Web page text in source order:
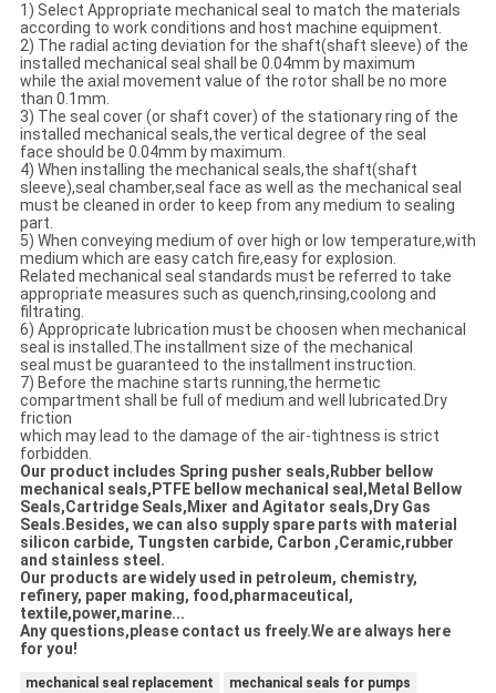
1) Select Appropriate mechanical seal to match the materials
according to work conditions and host machine equipment.
2) The radial acting deviation for the shaft(shaft sleeve) of the
installed mechanical seal shall be 0.04mm by maximum
while the axial movement value of the rotor shall be no more
than 0.1mm.
3) The seal cover (or shaft cover) of the stationary ring of the
installed mechanical seals,the vertical degree of the seal
face should be 0.04mm by maximum.
4) When installing the mechanical seals,the shaft(shaft
sleeve),seal chamber,seal face as well as the mechanical seal
must be cleaned in order to keep from any medium to sealing
part.
5) When conveying medium of over high or low temperature,with
medium which are easy catch fire,easy for explosion.
Related mechanical seal standards must be referred to take
appropriate measures such as quench,rinsing,coolong and
filtrating.
6) Appropricate lubrication must be choosen when mechanical
seal is installed.The installment size of the mechanical
seal must be guaranteed to the installment instruction.
7) Before the machine starts running,the hermetic
compartment shall be full of medium and well lubricated.Dry
friction
which may lead to the damage of the air-tightness is strict
forbidden.
Our product includes Spring pusher seals,Rubber bellow
mechanical seals,PTFE bellow mechanical seal,Metal Bellow
Seals,Cartridge Seals,Mixer and Agitator seals,Dry Gas
Seals.Besides, we can also supply spare parts with material
silicon carbide, Tungsten carbide, Carbon ,Ceramic,rubber
and stainless steel.
Our products are widely used in petroleum, chemistry,
refinery, paper making, food,pharmaceutical,
textile,power,marine...
Any questions,please contact us freely.We are always here
for you!
mechanical seal replacement
mechanical seals for pumps